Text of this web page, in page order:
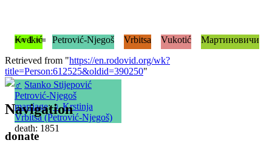
== 1 ==
♂ Stanko Stijepović
Petrović-Njegoš
marriage:♀ Krstinja
Vrbitsa (Petrović-Njegoš)
death: 1851
Kvekić Petrović-Njegoš Vrbitsa Vukotić
Мартиновичи
Retrieved from "https://en.rodovid.org/wk?
title=Person:612525&oldid=390250"
Navigation
donate